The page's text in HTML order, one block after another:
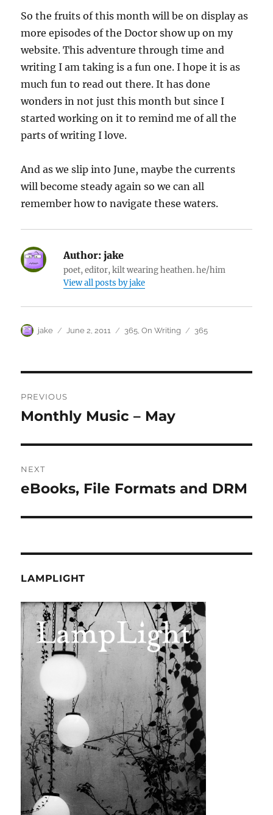
So the fruits of this month will be on display as
more episodes of the Doctor show up on my
website. This adventure through time and
writing I am taking is a fun one. I hope it is as
much fun to read out there. It has done
wonders in not just this month but since I
started working on it to remind me of all the
parts of writing I love.
And as we slip into June, maybe the currents
will become steady again so we can all
remember how to navigate these waters.
Author: jake
poet, editor, kilt wearing heathen. he/him
View all posts by jake
Author
jake
Posted
June 2, 2011 Categories
365,On Writing Tags
365
navigation
PREVIOUS
Previous
Monthly Music – May
NEXT
Next
eBooks, File Formats and DRM
LAMPLIGHT